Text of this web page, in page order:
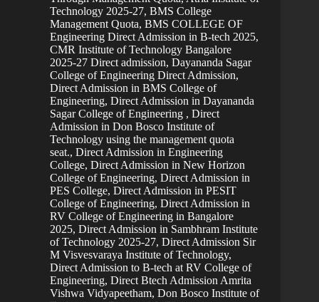
Technology 2025-27, BMS College
Management Quota, BMS COLLEGE OF
Engineering Direct Admission in B-tech 2025,
CMR Institute of Technology Bangalore
2025-27 Direct admission, Dayananda Sagar
College of Engineering Direct Admission,
Direct Admission in BMS College of
Engineering, Direct Admission in Dayananda
Sagar College of Engineering , Direct
Admission in Don Bosco Institute of
Technology using the management quota
seat., Direct Admission in Engineering
College, Direct Admission in New Horizon
College of Engineering, Direct Admission in
PES College, Direct Admission in PESIT
College of Engineering, Direct Admission in
RV College of Engineering in Bangalore
2025, Direct Admission in Sambhram Institute
of Technology 2025-27, Direct Admission Sir
M Visvesvaraya Institute of Technology,
Direct Admission to B-tech at RV College of
Engineering, Direct Btech Admission Amrita
Vishwa Vidyapeetham, Don Bosco Institute of